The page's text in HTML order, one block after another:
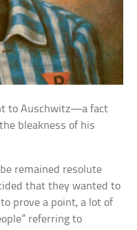
to Auschwitz—a fact
bleakness of his
remained resolute
that they wanted to
prove a point, a lot of
referring to